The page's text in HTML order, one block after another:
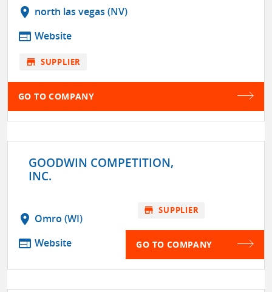
location_on north las vegas (NV)
web Website
store SUPPLIER
GO TO COMPANY
GOODWIN COMPETITION,
INC.
location_on Omro (WI)
web Website
store SUPPLIER
GO TO COMPANY